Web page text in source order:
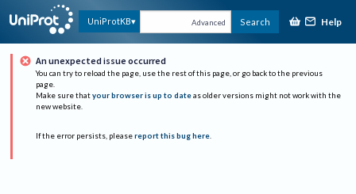
UniProtKB Advanced Search Help
An unexpected issue occurred
You can try to reload the page, use the rest of this page, or go back to the previous
page.
Make sure that your browser is up to date as older versions might not work with the
new website.
If the error persists, please report this bug here.